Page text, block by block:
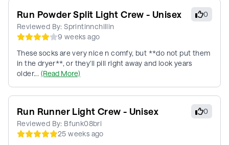
0
Run Powder Split Light Crew - Unisex
Reviewed By:Sprintinnchillin
9 weeks ago
These socks are very nice n comfy, but **do not put them
in the dryer**, or they'll pill right away and look years
older... (Read More)
0
Run Runner Light Crew - Unisex
Reviewed By: Bfunk08bri
25 weeks ago